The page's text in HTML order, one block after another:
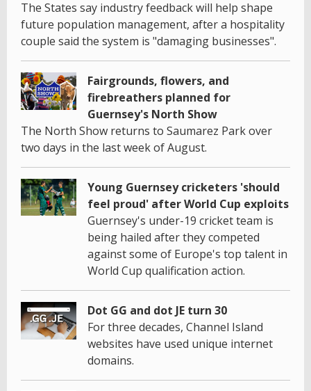
The States say industry feedback will help shape
future population management, after a hospitality
couple said the system is "damaging businesses".
Fairgrounds, flowers, and
firebreathers planned for
Guernsey's North Show
The North Show returns to Saumarez Park over
two days in the last week of August.
Young Guernsey cricketers 'should
feel proud' after World Cup exploits
Guernsey's under-19 cricket team is
being hailed after they competed
against some of Europe's top talent in
World Cup qualification action.
Dot GG and dot JE turn 30
For three decades, Channel Island
websites have used unique internet
domains.